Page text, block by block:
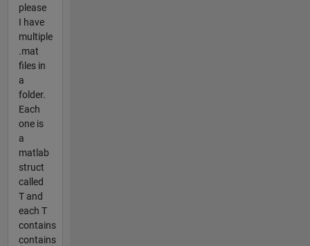
please
I have
multiple
.mat
files in
a
folder.
Each
one is
a
matlab
struct
called
T and
each T
contains
contains